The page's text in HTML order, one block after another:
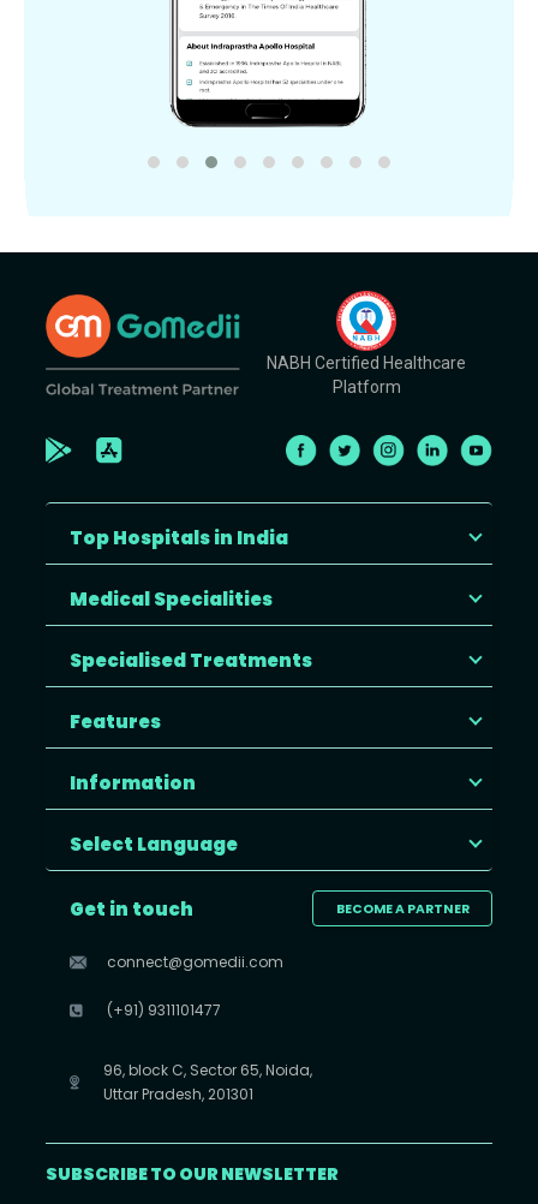
NABH Certified Healthcare
Platform
Top Hospitals in India
Medical Specialities
Specialised Treatments
Features
Information
Select Language
BECOME A PARTNER
Get in touch
connect@gomedii.com
(+91) 9311101477
96, block C, Sector 65, Noida,
Uttar Pradesh, 201301
SUBSCRIBE TO OUR NEWSLETTER